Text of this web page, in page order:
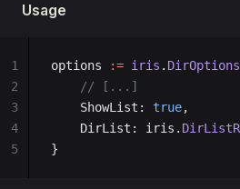
Usage
options := iris . DirOptions
    // [...]
    ShowList:
true,
    DirList: iris.
}
1
2
3
4
5